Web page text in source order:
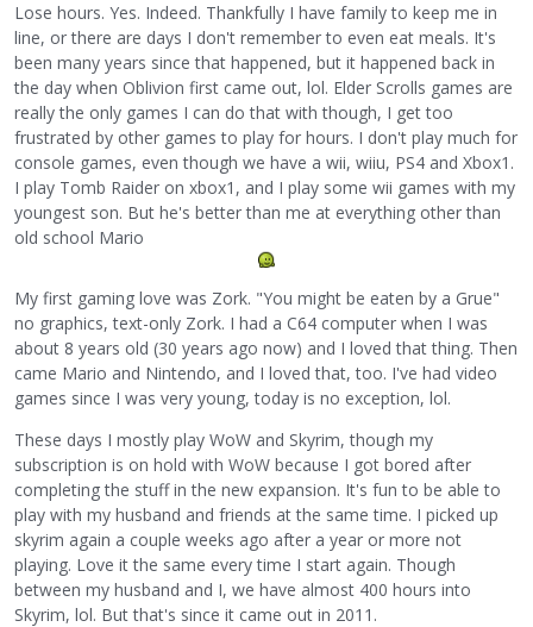
Lose hours. Yes. Indeed. Thankfully I have family to keep me in
line, or there are days I don't remember to even eat meals. It's
been many years since that happened, but it happened back in
the day when Oblivion first came out, lol. Elder Scrolls games are
really the only games I can do that with though, I get too
frustrated by other games to play for hours. I don't play much for
console games, even though we have a wii, wiiu, PS4 and Xbox1.
I play Tomb Raider on xbox1, and I play some wii games with my
youngest son. But he's better than me at everything other than
old school Mario
My first gaming love was Zork. "You might be eaten by a Grue"
no graphics, text-only Zork. I had a C64 computer when I was
about 8 years old (30 years ago now) and I loved that thing. Then
came Mario and Nintendo, and I loved that, too. I've had video
games since I was very young, today is no exception, lol.
These days I mostly play WoW and Skyrim, though my
subscription is on hold with WoW because I got bored after
completing the stuff in the new expansion. It's fun to be able to
play with my husband and friends at the same time. I picked up
skyrim again a couple weeks ago after a year or more not
playing. Love it the same every time I start again. Though
between my husband and I, we have almost 400 hours into
Skyrim, lol. But that's since it came out in 2011.